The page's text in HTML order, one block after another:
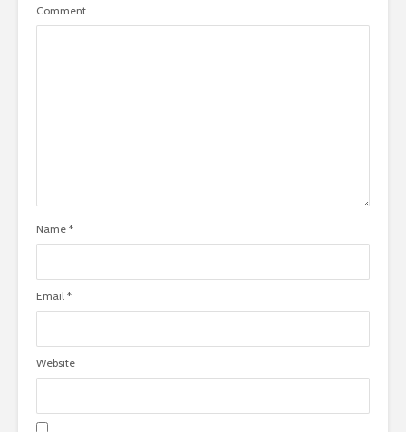
Comment
Name *
Email *
Website